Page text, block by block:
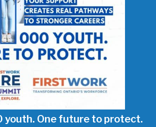
youth. One future to protect.